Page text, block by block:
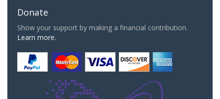
Donate
Show your support by making a financial contribution.
Learn more.